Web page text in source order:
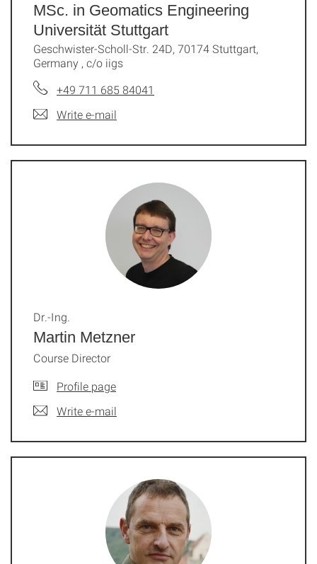
MSc. in Geomatics Engineering
Universität Stuttgart
Geschwister-Scholl-Str. 24D, 70174 Stuttgart,
Germany , c/o iigs
+49 711 685 84041
Write e-mail
Martin Metzner
Dr.-Ing.
Course Director
Profile page
Write e-mail